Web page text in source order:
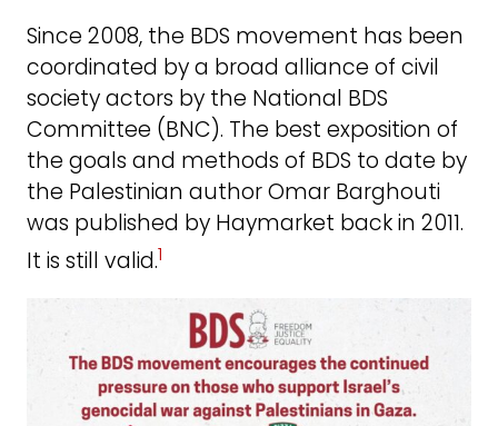
Since 2008, the BDS movement has been
coordinated by a broad alliance of civil
society actors by the National BDS
Committee (BNC). The best exposition of
the goals and methods of BDS to date by
the Palestinian author Omar Barghouti
was published by Haymarket back in 2011.
It is still valid.1